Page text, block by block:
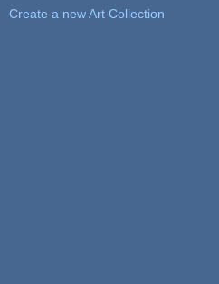
Create a new Art Collection